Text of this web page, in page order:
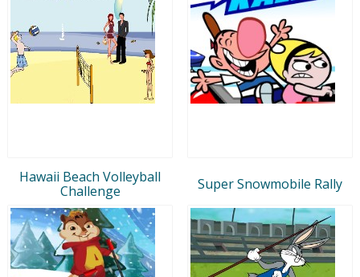
Hawaii Beach Volleyball
Challenge
Super Snowmobile Rally